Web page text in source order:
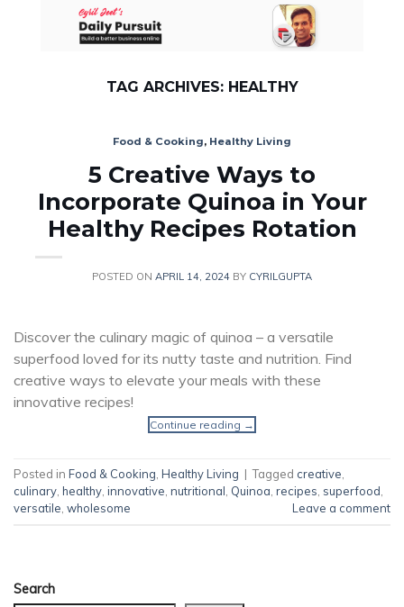
TAG ARCHIVES: HEALTHY
Food & Cooking, Healthy Living
5 Creative Ways to
Incorporate Quinoa in Your
Healthy Recipes Rotation
POSTED ON APRIL 14, 2024 BY CYRILGUPTA
Discover the culinary magic of quinoa – a versatile
superfood loved for its nutty taste and nutrition. Find
creative ways to elevate your meals with these
innovative recipes!
Continue reading →
Posted in Food & Cooking Healthy Living | Tagged creative
culinary healthy innovative nutritional Quinoa recipes superfood
versatile wholesome Leave a comment
Search